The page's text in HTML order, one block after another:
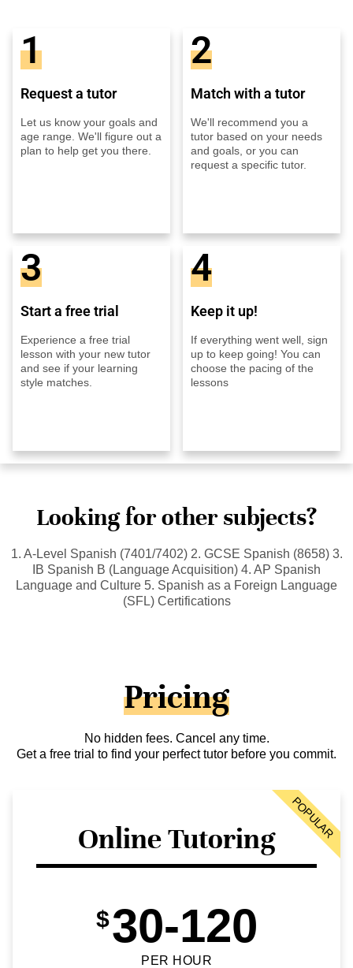
1
Request a tutor
Let us know your goals and
age range. We'll figure out a
plan to help get you there.
2
Match with a tutor
We'll recommend you a
tutor based on your needs
and goals, or you can
request a specific tutor.
3
Start a free trial
Experience a free trial
lesson with your new tutor
and see if your learning
style matches.
4
Keep it up!
If everything went well, sign
up to keep going! You can
choose the pacing of the
lessons
Looking for other subjects?
1. A-Level Spanish (7401/7402) 2. GCSE Spanish (8658) 3.
IB Spanish B (Language Acquisition) 4. AP Spanish
Language and Culture 5. Spanish as a Foreign Language
(SFL) Certifications
Pricing
No hidden fees. Cancel any time.
Get a free trial to find your perfect tutor before you commit.
Online Tutoring
$30-120
PER HOUR
POPULAR